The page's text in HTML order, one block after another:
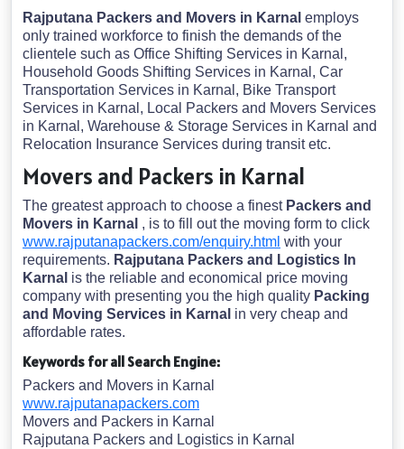
Rajputana Packers and Movers in Karnal employs
only trained workforce to finish the demands of the
clientele such as Office Shifting Services in Karnal,
Household Goods Shifting Services in Karnal, Car
Transportation Services in Karnal, Bike Transport
Services in Karnal, Local Packers and Movers Services
in Karnal, Warehouse & Storage Services in Karnal and
Relocation Insurance Services during transit etc.
Movers and Packers in Karnal
The greatest approach to choose a finest Packers and
Movers in Karnal , is to fill out the moving form to click
www.rajputanapackers.com/enquiry.html with your
requirements. Rajputana Packers and Logistics In
Karnal is the reliable and economical price moving
company with presenting you the high quality Packing
and Moving Services in Karnal in very cheap and
affordable rates.
Keywords for all Search Engine:
Packers and Movers in Karnal
www.rajputanapackers.com
Movers and Packers in Karnal
Rajputana Packers and Logistics in Karnal